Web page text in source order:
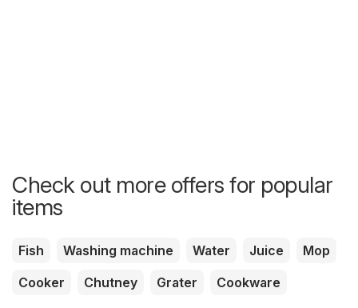
Check out more offers for popular
items
Fish Washing machine Water Juice
Mop
Cooker
Chutney Grater Cookware